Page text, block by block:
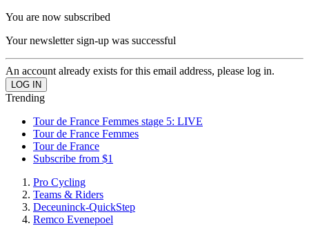
You are now subscribed
Your newsletter sign-up was successful
An account already exists for this email address, please log in.
Trending
Tour de France Femmes stage 5: LIVE
Tour de France Femmes
Tour de France
Subscribe from $1
Pro Cycling
Teams & Riders
Deceuninck-QuickStep
Remco Evenepoel